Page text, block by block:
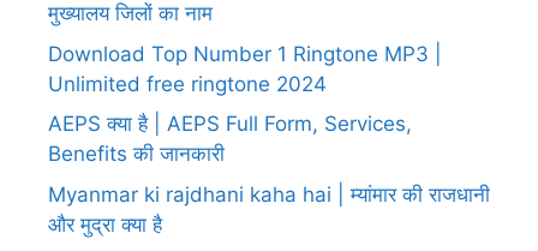
मुख्यालय जिलों का नाम
Download Top Number 1 Ringtone MP3 |
Unlimited free ringtone 2024
AEPS क्या है | AEPS Full Form, Services,
Benefits की जानकारी
Myanmar ki rajdhani kaha hai | म्यांमार की राजधानी
और मुद्रा क्या है